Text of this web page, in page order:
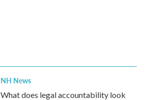
NH News
What does legal accountability look